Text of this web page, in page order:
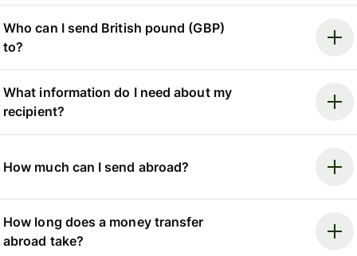
Who can I send British pound (GBP)
to?
What information do I need about my
recipient?
How much can I send abroad?
How long does a money transfer
abroad take?